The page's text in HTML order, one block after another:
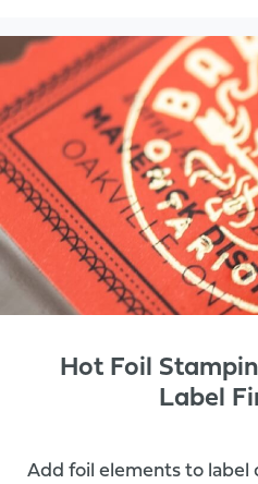
Hot Foil
Label
Add foil elements to label